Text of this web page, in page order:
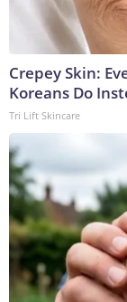
Crepey Skin:
Koreans Do
Tri Lift Skincare